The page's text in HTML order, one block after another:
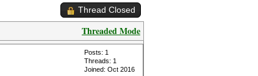
Thread Closed
Threaded Mode
Posts: 1
Threads: 1
Joined: Oct 2016